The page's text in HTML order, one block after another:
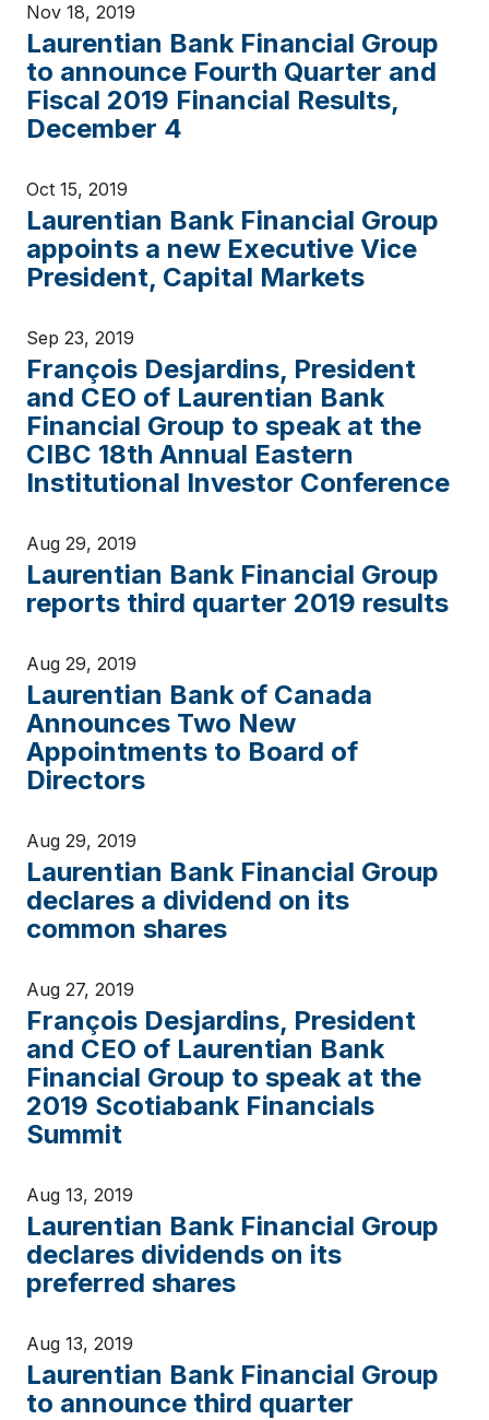
Nov 18, 2019
Laurentian Bank Financial Group
to announce Fourth Quarter and
Fiscal 2019 Financial Results,
December 4
Oct 15, 2019
Laurentian Bank Financial Group
appoints a new Executive Vice
President, Capital Markets
Sep 23, 2019
François Desjardins, President
and CEO of Laurentian Bank
Financial Group to speak at the
CIBC 18th Annual Eastern
Institutional Investor Conference
Aug 29, 2019
Laurentian Bank Financial Group
reports third quarter 2019 results
Aug 29, 2019
Laurentian Bank of Canada
Announces Two New
Appointments to Board of
Directors
Aug 29, 2019
Laurentian Bank Financial Group
declares a dividend on its
common shares
Aug 27, 2019
François Desjardins, President
and CEO of Laurentian Bank
Financial Group to speak at the
2019 Scotiabank Financials
Summit
Aug 13, 2019
Laurentian Bank Financial Group
declares dividends on its
preferred shares
Aug 13, 2019
Laurentian Bank Financial Group
to announce third quarter